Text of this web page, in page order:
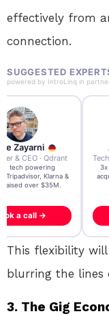
effectively from
connection.
SUGGESTED
powered by IntroLinq in
Zayarni
& CEO · Qdrant
AI tech powering
Tripadvisor, Klarna &
raised over $35M.
a call →
3x
This flexibility
blurring the lines
3. The Gig